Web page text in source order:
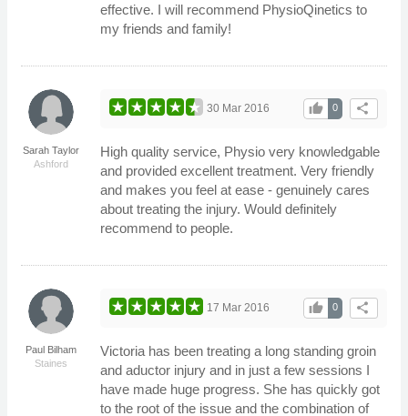
effective. I will recommend PhysioQinetics to
my friends and family!
Sarah Taylor
Ashford
share
0
thumb_up
30 Mar 2016
High quality service, Physio very knowledgable
and provided excellent treatment. Very friendly
and makes you feel at ease - genuinely cares
about treating the injury. Would definitely
recommend to people.
Paul Bilham
Staines
share
0
thumb_up
17 Mar 2016
Victoria has been treating a long standing groin
and aductor injury and in just a few sessions I
have made huge progress. She has quickly got
to the root of the issue and the combination of